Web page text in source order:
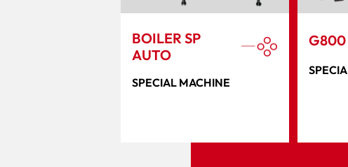
BOILER SP
AUTO
SPECIAL MACHINE
G800